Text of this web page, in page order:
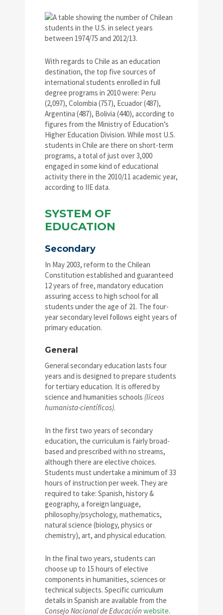
With regards to Chile as an education
destination, the top five sources of
international students enrolled in full
degree programs in 2010 were: Peru
(2,097), Colombia (757), Ecuador (487),
Argentina (487), Bolivia (440), according to
figures from the Ministry of Education’s
Higher Education Division. While most U.S.
students in Chile are there on short-term
programs, a total of just over 3,000
engaged in some kind of educational
activity there in the 2010/11 academic year,
according to IIE data.
SYSTEM OF
EDUCATION
Secondary
In May 2003, reform to the Chilean
Constitution established and guaranteed
12 years of free, mandatory education
assuring access to high school for all
students under the age of 21. The four-
year secondary level follows eight years of
primary education.
General
General secondary education lasts four
years and is designed to prepare students
for tertiary education. It is offered by
science and humanities schools (liceos
humanista-científicos).
In the first two years of secondary
education, the curriculum is fairly broad-
based and prescribed with no streams,
although there are elective choices.
Students must undertake a minimum of 33
hours of instruction per week. They are
required to take: Spanish, history &
geography, a foreign language,
philosophy/psychology, mathematics,
natural science (biology, physics or
chemistry), art, and physical education.
In the final two years, students can
choose up to 15 hours of elective
components in humanities, sciences or
technical subjects. Specific curriculum
details in Spanish are available from the
Consejo Nacional de Educación website.